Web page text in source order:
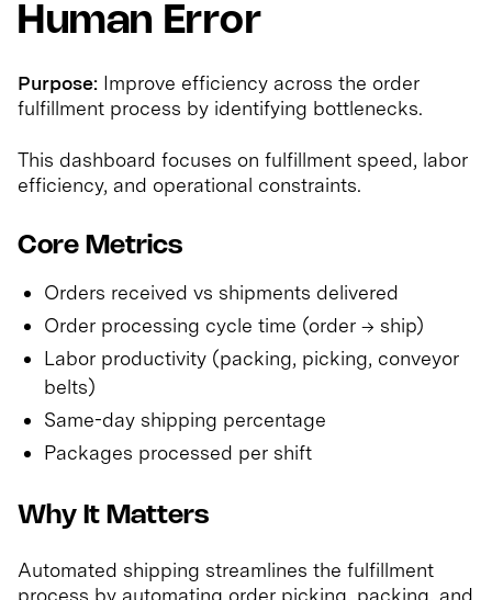
Human Error
Purpose: Improve efficiency across the order
fulfillment process by identifying bottlenecks.
This dashboard focuses on fulfillment speed, labor
efficiency, and operational constraints.
Core Metrics
Orders received vs shipments delivered
Order processing cycle time (order → ship)
Labor productivity (packing, picking, conveyor
belts)
Same-day shipping percentage
Packages processed per shift
Why It Matters
Automated shipping streamlines the fulfillment